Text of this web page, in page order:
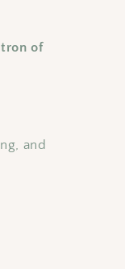
of
and